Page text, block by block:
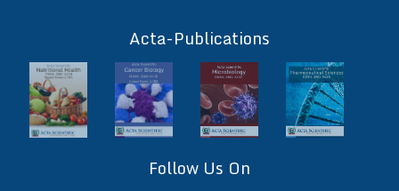
Acta-Publications
Follow Us On